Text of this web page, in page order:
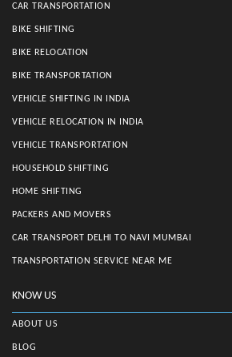
CAR TRANSPORTATION
BIKE SHIFTING
BIKE RELOCATION
BIKE TRANSPORTATION
VEHICLE SHIFTING IN INDIA
VEHICLE RELOCATION IN INDIA
VEHICLE TRANSPORTATION
HOUSEHOLD SHIFTING
HOME SHIFTING
PACKERS AND MOVERS
CAR TRANSPORT DELHI TO NAVI MUMBAI
TRANSPORTATION SERVICE NEAR ME
KNOW US
ABOUT US
BLOG